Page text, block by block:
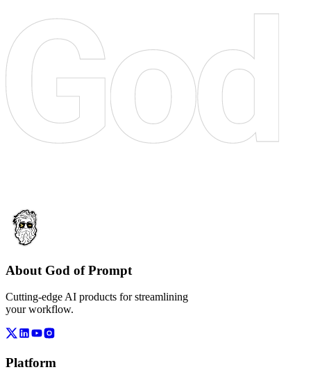
About God of Prompt
Cutting-edge AI products for streamlining
your workflow.
Platform